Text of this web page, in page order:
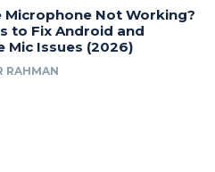
Microphone Not Working?
to Fix Android and
Mic Issues (2026)
RAHMAN